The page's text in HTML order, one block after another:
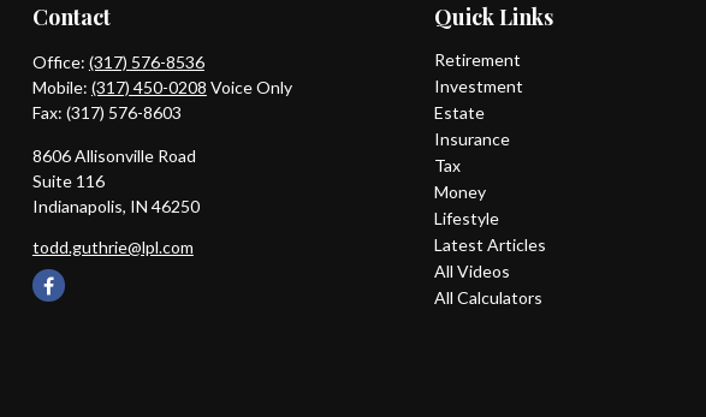
Contact
Office: (317) 576-8536
Mobile: (317) 450-0208 Voice Only
Fax: (317) 576-8603
8606 Allisonville Road
Suite 116
Indianapolis, IN 46250
todd.guthrie@lpl.com
Quick Links
Retirement
Investment
Estate
Insurance
Tax
Money
Lifestyle
Latest Articles
All Videos
All Calculators